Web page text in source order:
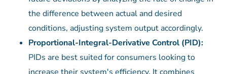
the difference between actual and desired
conditions, adjusting system output accordingly.
Proportional-Integral-Derivative Control (PID):
PIDs are best suited for consumers looking to